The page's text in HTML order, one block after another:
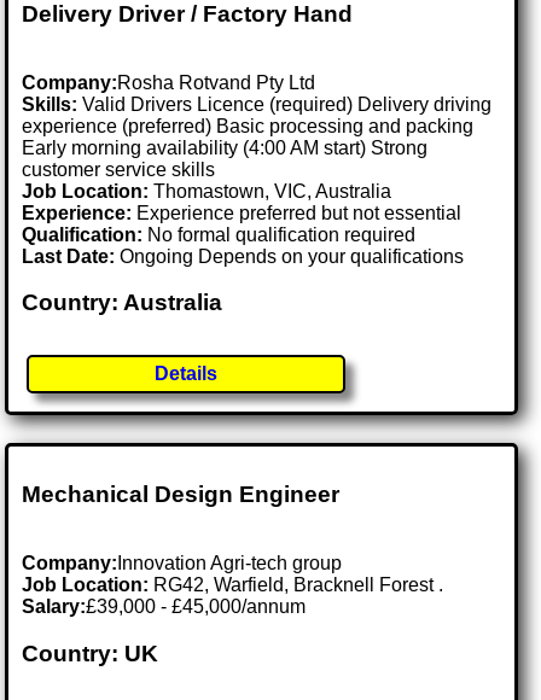
Delivery Driver / Factory Hand
Company:Rosha Rotvand Pty Ltd
Skills: Valid Drivers Licence (required) Delivery driving
experience (preferred) Basic processing and packing
Early morning availability (4:00 AM start) Strong
customer service skills
Job Location:Thomastown, VIC, Australia
Experience: Experience preferred but not essential
Qualification: No formal qualification required
Last Date:Ongoing Depends on your qualifications
Country: Australia
Details
Mechanical Design Engineer
Company: Innovation Agri-tech group
Job Location: RG42, Warfield, Bracknell Forest .
Salary:£39,000 - £45,000/annum
Country: UK